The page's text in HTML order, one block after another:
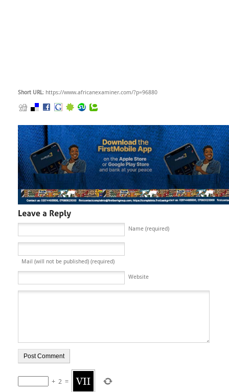
Short URL: https://www.africanexaminer.com/?p=96880
Name (required)
Mail (will not be published) (required)
Website
+ 2 =